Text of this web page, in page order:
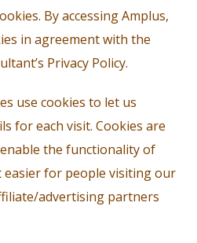
By accessing Amplus,
in agreement with the
Privacy Policy.
use cookies to let us
for each visit. Cookies are
the functionality of
easier for people visiting our
advertising partners